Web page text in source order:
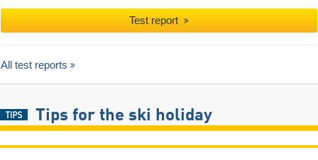
Test report
All test reports
Tips for the ski holiday